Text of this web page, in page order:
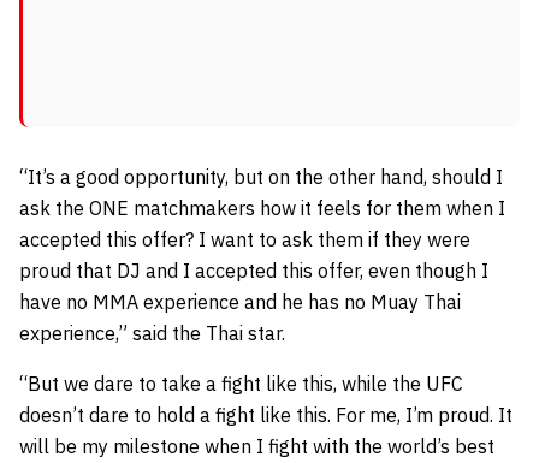
“It’s a good opportunity, but on the other hand, should I
ask the ONE matchmakers how it feels for them when I
accepted this offer? I want to ask them if they were
proud that DJ and I accepted this offer, even though I
have no MMA experience and he has no Muay Thai
experience,” said the Thai star.
“But we dare to take a fight like this, while the UFC
doesn’t dare to hold a fight like this. For me, I’m proud. It
will be my milestone when I fight with the world’s best